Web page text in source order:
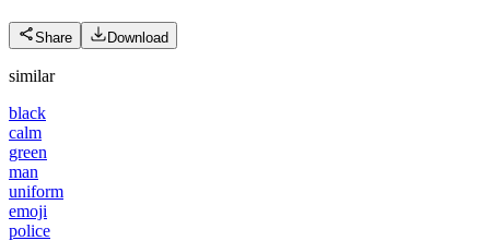
Share Download
similar
black
calm
green
man
uniform
emoji
police